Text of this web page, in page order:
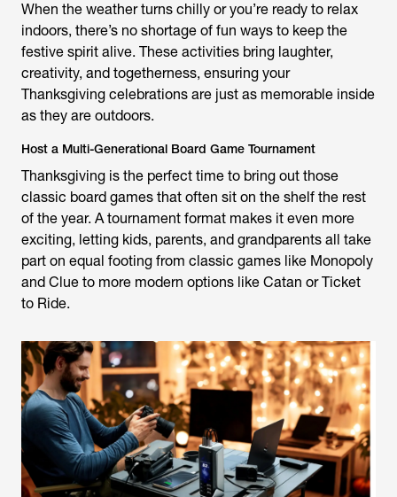
When the weather turns chilly or you’re ready to relax
indoors, there’s no shortage of fun ways to keep the
festive spirit alive. These activities bring laughter,
creativity, and togetherness, ensuring your
Thanksgiving celebrations are just as memorable inside
as they are outdoors.
Host a Multi-Generational Board Game Tournament
Thanksgiving is the perfect time to bring out those
classic board games that often sit on the shelf the rest
of the year. A tournament format makes it even more
exciting, letting kids, parents, and grandparents all take
part on equal footing from classic games like Monopoly
and Clue to more modern options like Catan or Ticket
to Ride.